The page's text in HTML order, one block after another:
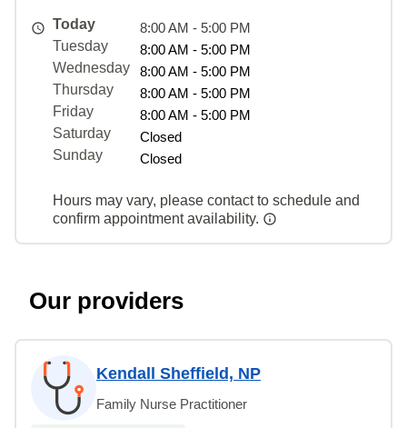
Today
8:00 AM - 5:00 PM
Tuesday
8:00 AM - 5:00 PM
Wednesday
8:00 AM - 5:00 PM
Thursday
8:00 AM - 5:00 PM
Friday
8:00 AM - 5:00 PM
Saturday
Closed
Sunday
Closed
Hours may vary, please contact to schedule and
confirm appointment availability.
Our providers
Kendall Sheffield, NP
Family Nurse Practitioner